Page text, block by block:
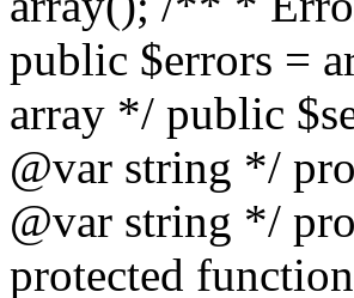
public $errors =
array */ public
@var string */
@var string */
protected